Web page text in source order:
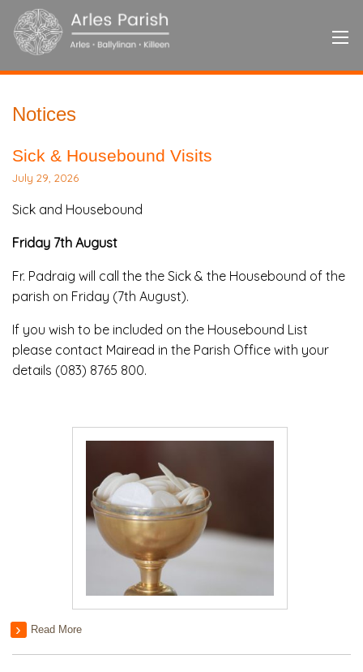
Notices
Sick & Housebound Visits
July 29, 2026
Sick and Housebound
Friday 7th August
Fr. Padraig will call the the Sick & the Housebound of the
parish on Friday (7th August).
If you wish to be included on the Housebound List
please contact Mairead in the Parish Office with your
details (083) 8765 800.
Read More